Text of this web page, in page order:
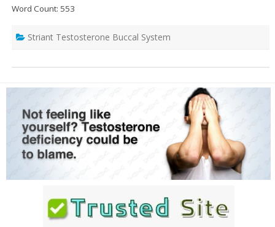
Word Count: 553
Striant Testosterone Buccal System